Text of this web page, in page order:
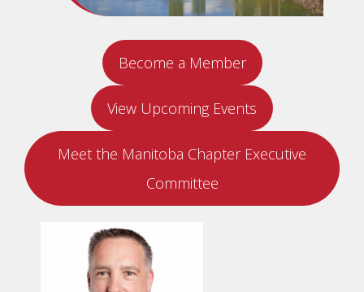
Become a Member
View Upcoming Events
Meet the Manitoba Chapter Executive
Committee